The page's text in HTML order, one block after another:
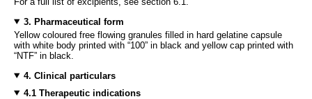
3. Pharmaceutical form
Yellow coloured free flowing granules filled in hard gelatine capsule
with white body printed with “100” in black and yellow cap printed with
“NTF” in black.
4. Clinical particulars
4.1 Therapeutic indications